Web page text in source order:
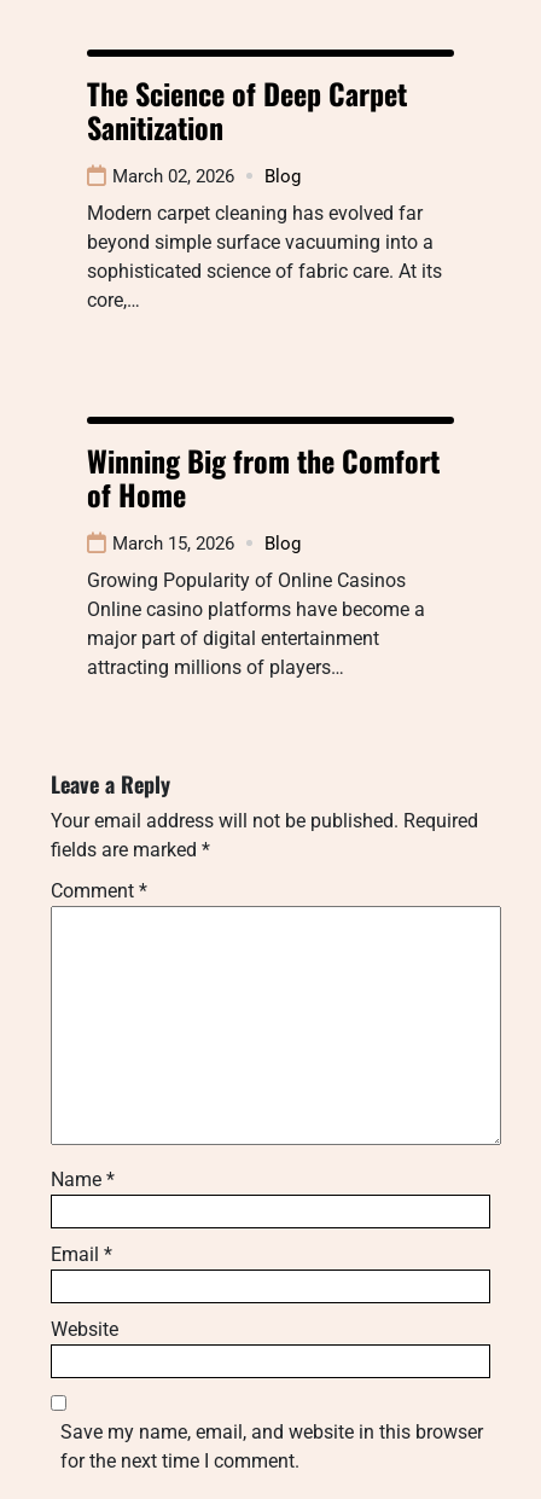
The Science of Deep Carpet
Sanitization
March 02, 2026 Blog
Modern carpet cleaning has evolved far
beyond simple surface vacuuming into a
sophisticated science of fabric care. At its
core,…
Winning Big from the Comfort
of Home
March 15, 2026 Blog
Growing Popularity of Online Casinos
Online casino platforms have become a
major part of digital entertainment
attracting millions of players…
Leave a Reply
Your email address will not be published. Required
fields are marked *
Comment *
Name *
Email *
Website
Save my name, email, and website in this browser
for the next time I comment.